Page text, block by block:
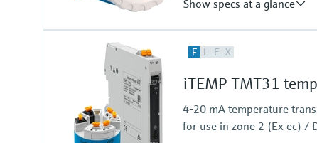
Show specs at a glance
Accuracy
(Pt100, -58...392 °F) <=0,18 °F
F L E X
iTEMP TMT31
4-20 mA temperature
for use in zone 2 (Ex ec) /